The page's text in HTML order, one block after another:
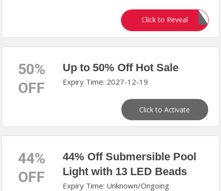
Click to RevealDEAL20
50%
OFF
Up to 50% Off Hot Sale
Expiry Time: 2027-12-19
Click to Activate
44%
OFF
44% Off Submersible Pool
Light with 13 LED Beads
Expiry Time: Unknown/Ongoing